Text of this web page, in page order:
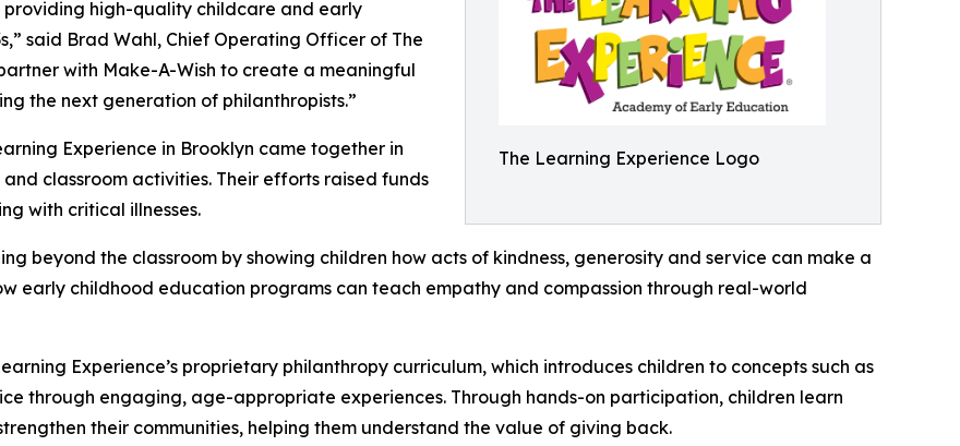
The Learning Experience Logo
providing high-quality childcare and early
said Brad Wahl, Chief Operating Officer of The
with Make-A-Wish to create a meaningful
the next generation of philanthropists.”
Experience in Brooklyn came together in
classroom activities. Their efforts raised funds
with critical illnesses.
beyond the classroom by showing children how acts of kindness, generosity and service can make a
early childhood education programs can teach empathy and compassion through real-world
Experience’s proprietary philanthropy curriculum, which introduces children to concepts such as
through engaging, age-appropriate experiences. Through hands-on participation, children learn
their communities, helping them understand the value of giving back.